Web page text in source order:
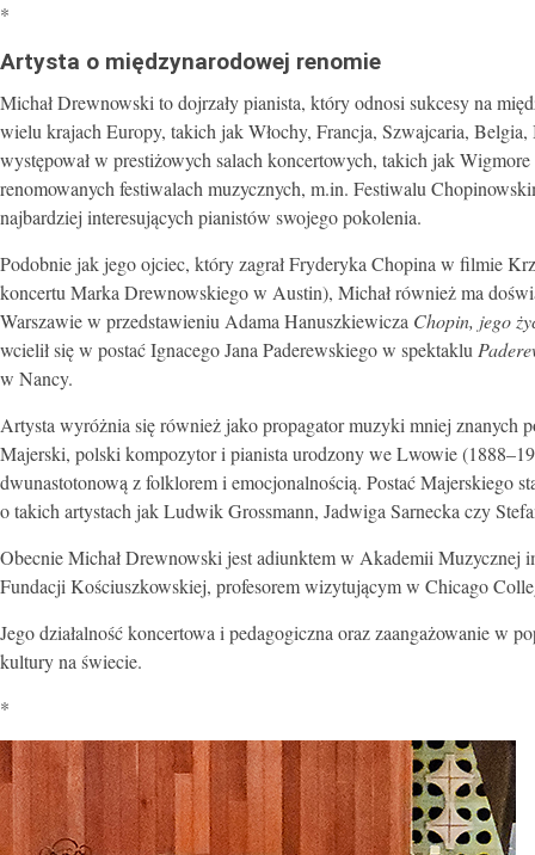
*
Artysta o międzynarodowej renomie
Michał Drewnowski to dojrzały pianista, który odnosi sukcesy na
wielu krajach Europy, takich jak Włochy, Francja, Szwajcaria,
występował w prestiżowych salach koncertowych, takich jak
renomowanych festiwalach muzycznych, m.in. Festiwalu
najbardziej interesujących pianistów swojego pokolenia.
Podobnie jak jego ojciec, który zagrał Fryderyka Chopina w filmie
koncertu Marka Drewnowskiego w Austin), Michał również ma
Warszawie w przedstawieniu Adama Hanuszkiewicza Chopin, jego
wcielił się w postać Ignacego Jana Paderewskiego w spektaklu
w Nancy.
Artysta wyróżnia się również jako propagator muzyki mniej znanych
Majerski, polski kompozytor i pianista urodzony we Lwowie
dwunastotonową z folklorem i emocjonalnością. Postać Majerskiego
o takich artystach jak Ludwik Grossmann, Jadwiga Sarnecka czy
Obecnie Michał Drewnowski jest adiunktem w Akademii
Fundacji Kościuszkowskiej, profesorem wizytującym w Chicago
Jego działalność koncertowa i pedagogiczna oraz zaangażowanie w
kultury na świecie.
*